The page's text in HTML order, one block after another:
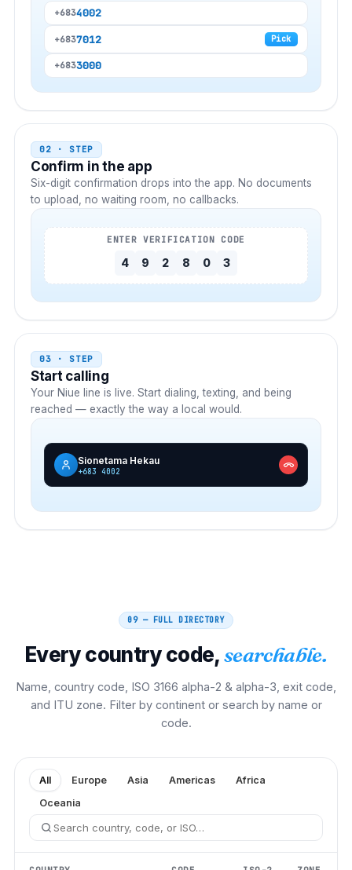
+6834002
+6837012 Pick
+6833000
02 · STEP
Confirm in the app
Six-digit confirmation drops into the app. No documents
to upload, no waiting room, no callbacks.
ENTER VERIFICATION CODE
4 9 2 8 0 3
03 · STEP
Start calling
Your Niue line is live. Start dialing, texting, and being
reached — exactly the way a local would.
Sionetama Hekau
+683 4002
09 — FULL DIRECTORY
Every country code,searchable.
Name, country code, ISO 3166 alpha-2 & alpha-3, exit code,
and ITU zone. Filter by continent or search by name or
code.
All Europe Asia Americas
Africa
Oceania